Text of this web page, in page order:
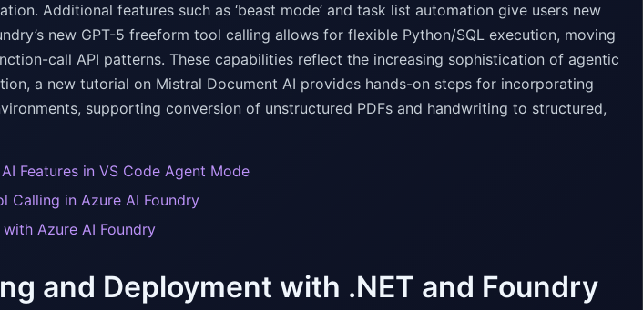
Additional features such as ‘beast mode’ and task list automation give users new
new GPT-5 freeform tool calling allows for flexible Python/SQL execution, moving
call API patterns. These capabilities reflect the increasing sophistication of agentic
a new tutorial on Mistral Document AI provides hands-on steps for incorporating
supporting conversion of unstructured PDFs and handwriting to structured,
Features in VS Code Agent Mode
Calling in Azure AI Foundry
Azure AI Foundry
and Deployment with .NET and Foundry